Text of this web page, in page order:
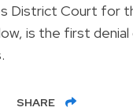
District Court for
is the first
SHARE